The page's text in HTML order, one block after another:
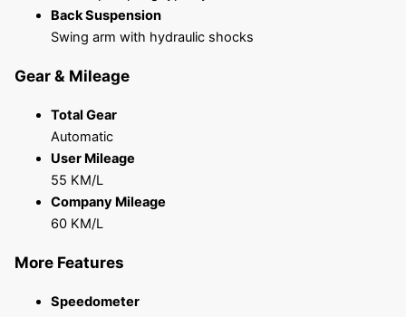
Back Suspension
Swing arm with hydraulic shocks
Gear & Mileage
Total Gear
Automatic
User Mileage
55 KM/L
Company Mileage
60 KM/L
More Features
Speedometer